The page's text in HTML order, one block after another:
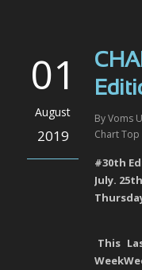
01
August
2019
ByVoms
Chart Top
#30th
July. 25th
This
Week